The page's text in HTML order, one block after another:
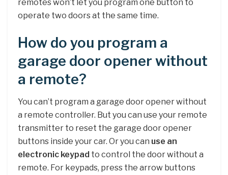
remotes won’t let you program one button to
operate two doors at the same time.
How do you program a
garage door opener without
a remote?
You can’t program a garage door opener without
a remote controller. But you can use your remote
transmitter to reset the garage door opener
buttons inside your car. Or you can use an
electronic keypad to control the door without a
remote. For keypads, press the arrow buttons